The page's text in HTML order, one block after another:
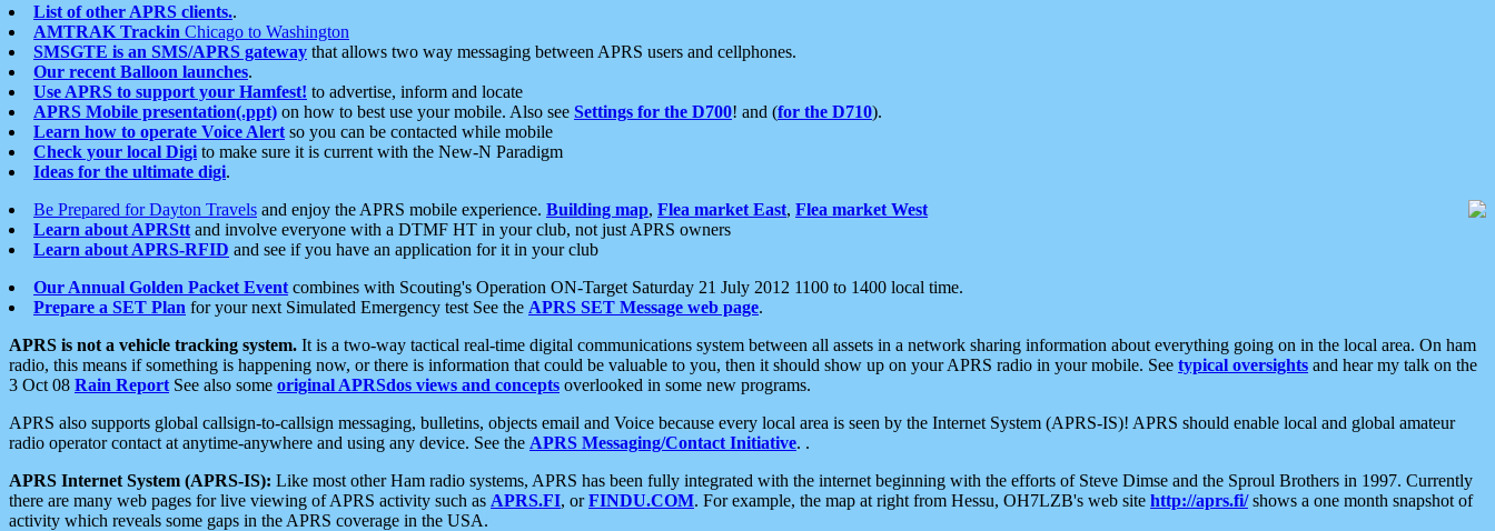
List of other APRS clients..
AMTRAK Trackin Chicago to Washington
SMSGTE is an SMS/APRS gateway that allows two way messaging between APRS users and cellphones.
Our recent Balloon launches.
Use APRS to support your Hamfest! to advertise, inform and locate
APRS Mobile presentation(.ppt) on how to best use your mobile. Also see Settings for the D700! and (for the D710).
Learn how to operate Voice Alert so you can be contacted while mobile
Check your local Digi to make sure it is current with the New-N Paradigm
Ideas for the ultimate digi.
Be Prepared for Dayton Travels and enjoy the APRS mobile experience. Building map, Flea market East, Flea market West
Learn about APRStt and involve everyone with a DTMF HT in your club, not just APRS owners
Learn about APRS-RFID and see if you have an application for it in your club
Our Annual Golden Packet Event combines with Scouting's Operation ON-Target Saturday 21 July 2012 1100 to 1400 local time.
Prepare a SET Plan for your next Simulated Emergency test See the APRS SET Message web page.
APRS is not a vehicle tracking system. It is a two-way tactical real-time digital communications system between all assets in a network sharing information about everything going on in the local area. On ham
radio, this means if something is happening now, or there is information that could be valuable to you, then it should show up on your APRS radio in your mobile. See typical oversights and hear my talk on the
3 Oct 08 Rain Report See also some original APRSdos views and concepts overlooked in some new programs.
APRS also supports global callsign-to-callsign messaging, bulletins, objects email and Voice because every local area is seen by the Internet System (APRS-IS)! APRS should enable local and global amateur
radio operator contact at anytime-anywhere and using any device. See the APRS Messaging/Contact Initiative. .
APRS Internet System (APRS-IS): Like most other Ham radio systems, APRS has been fully integrated with the internet beginning with the efforts of Steve Dimse and the Sproul Brothers in 1997. Currently
there are many web pages for live viewing of APRS activity such as APRS.FI, orFINDU.COM. For example, the map at right from Hessu, OH7LZB's web site http://aprs.fi/shows a one month snapshot of
activity which reveals some gaps in the APRS coverage in the USA.